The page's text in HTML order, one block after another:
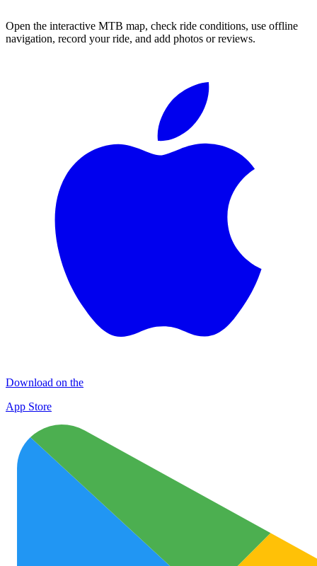
Open the interactive MTB map, check ride conditions, use offline
navigation, record your ride, and add photos or reviews.
Download on the
App Store